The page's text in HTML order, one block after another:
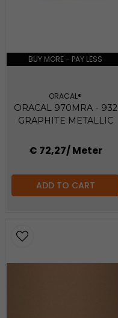
BUY MORE - PAY LESS
ORACAL®
ORACAL 970MRA - 932
GRAPHITE METALLIC
€ 72,27/ Meter
ADD TO CART